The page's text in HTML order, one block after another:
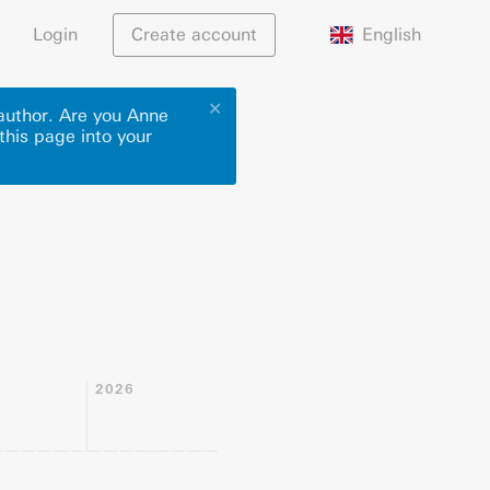
Login Create account English
✕
Are you Anne
page into your
2026